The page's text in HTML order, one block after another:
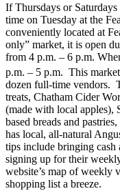
If Thursdays or
time on Tuesday at the
conveniently located at
only” market, it is open
from 4 p.m. – 6 p.m.
p.m. – 5 p.m. This
dozen full-time vendors.
treats, Chatham Cider
(made with local apples),
based breads and
has local, all-natural
tips include bringing cash
signing up for their
website’s map of weekly
shopping list a breeze.